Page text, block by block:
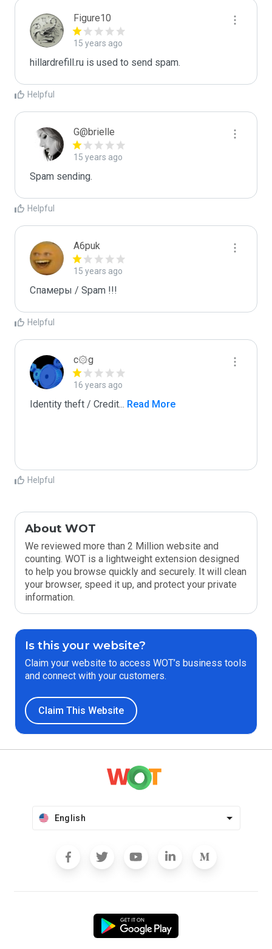
Figure10
15 years ago
hillardrefill.ru is used to send spam.
Helpful
G@brielle
15 years ago
Spam sending.
Helpful
A6puk
15 years ago
Спамеры / Spam !!!
Helpful
c۞g
16 years ago
Identity theft / Credit... Read More
Helpful
About WOT
We reviewed more than 2 Million website and
counting. WOT is a lightweight extension designed
to help you browse quickly and securely. It will clean
your browser, speed it up, and protect your private
information.
Is this your website?
Claim your website to access WOT’s business tools
and connect with your customers.
Claim This Website
English